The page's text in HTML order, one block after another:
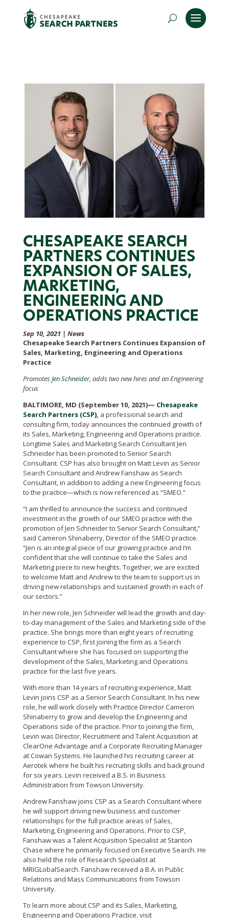
CHESAPEAKE SEARCH
PARTNERS CONTINUES
EXPANSION OF SALES,
MARKETING,
ENGINEERING AND
OPERATIONS PRACTICE
Sep 10, 2021| News
Chesapeake Search Partners Continues Expansion of
Sales, Marketing, Engineering and Operations
Practice
PromotesJen Schneider, adds two new hires and an Engineering
focus
BALTIMORE, MD (September 10, 2021)— Chesapeake
Search Partners (CSP), a professional search and
consulting firm, today announces the continued growth of
its Sales, Marketing, Engineering and Operations practice.
Longtime Sales and Marketing Search Consultant Jen
Schneider has been promoted to Senior Search
Consultant. CSP has also brought on Matt Levin as Senior
Search Consultant and Andrew Fanshaw as Search
Consultant, in addition to adding a new Engineering focus
to the practice—which is now referenced as “SMEO.”
“I am thrilled to announce the success and continued
investment in the growth of our SMEO practice with the
promotion of Jen Schneider to Senior Search Consultant,”
said Cameron Shinaberry, Director of the SMEO practice.
“Jen is an integral piece of our growing practice and I’m
confident that she will continue to take the Sales and
Marketing piece to new heights. Together, we are excited
to welcome Matt and Andrew to the team to support us in
driving new relationships and sustained growth in each of
our sectors.”
In her new role, Jen Schneider will lead the growth and day-
to-day management of the Sales and Marketing side of the
practice. She brings more than eight years of recruiting
experience to CSP, first joining the firm as a Search
Consultant where she has focused on supporting the
development of the Sales, Marketing and Operations
practice for the last five years.
With more than 14 years of recruiting experience, Matt
Levin joins CSP as a Senior Search Consultant. In his new
role, he will work closely with Practice DirectorCameron
Shinaberry to grow and develop the Engineering and
Operations side of the practice. Prior to joining the firm,
Levin was Director, Recruitment and Talent Acquisition at
ClearOne Advantage and a Corporate Recruiting Manager
at Cowan Systems. He launched his recruiting career at
Aerotek where he built his recruiting skills and background
for six years. Levin received a B.S. in Business
Administration from Towson University.
Andrew Fanshaw joins CSP as a Search Consultant where
he will support driving new business and customer
relationships for the full practice areas of Sales,
Marketing, Engineering and Operations. Prior to CSP,
Fanshaw was a Talent Acquisition Specialist at Stanton
Chase where he primarily focused on Executive Search. He
also held the role of Research Specialist at
MRIGLobalSearch. Fanshaw received a B.A. in Public
Relations and Mass Communications from Towson
University.
To learn more about CSP and its Sales, Marketing,
Engineering and Operations Practice, visit